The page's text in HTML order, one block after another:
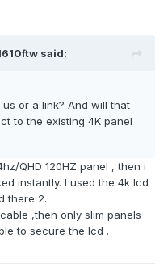
said:
or a link? And will that
to the existing 4K panel
QHD 120HZ panel , then i
instantly. I used the 4k lcd
there 2.
,then only slim panels
to secure the lcd .